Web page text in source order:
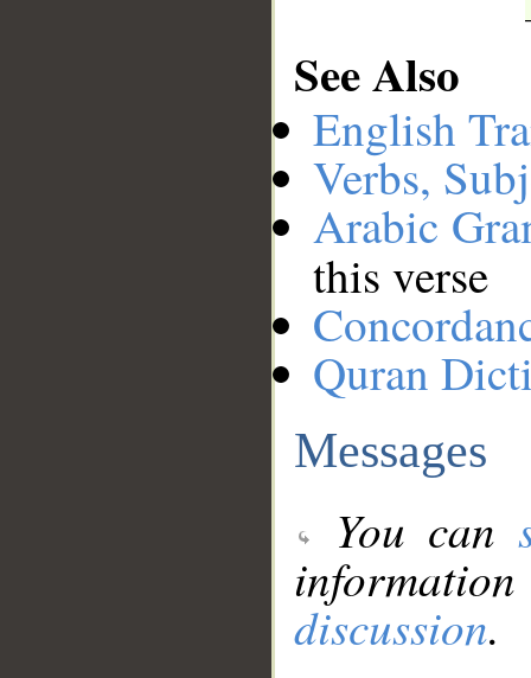
See Also
English
Verbs,
Arabic
this verse
Quran
Messages
You can
discussion.